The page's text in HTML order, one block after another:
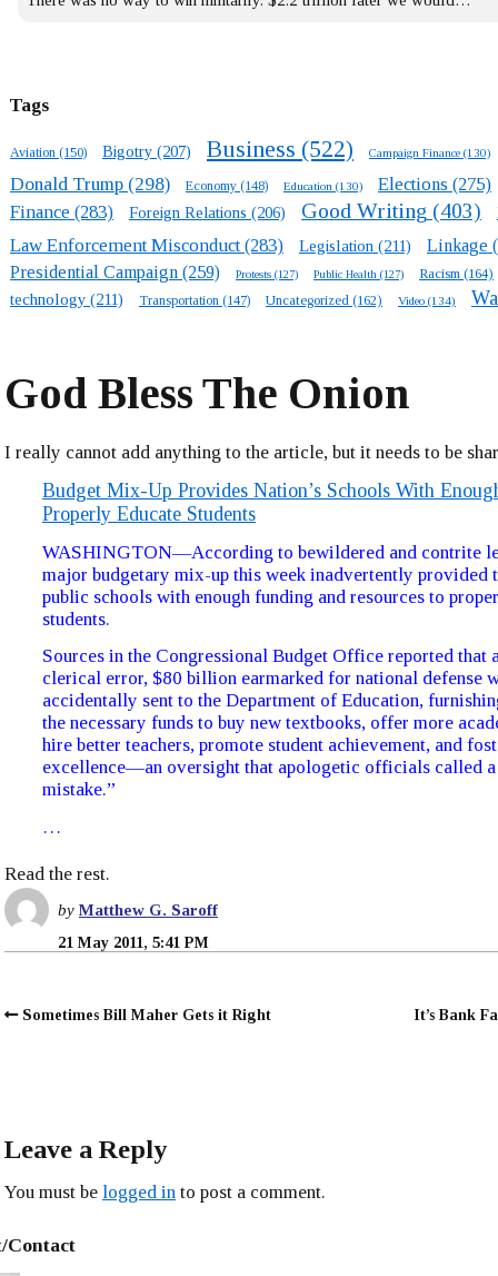
Tags
Aviation (150) Bigotry (207) Business (522) Campaign Finance (130)
Donald Trump (298) Economy (148) Education (130) Elections (275)
Finance (283) Foreign Relations (206) Good Writing (403)
Law Enforcement Misconduct(283) Legislation (211) Linkage
Presidential Campaign (259) Protests (127) Public Health (127) Racism (164)
technology (211) Transportation (147) Uncategorized (162) Video (134)
God Bless The Onion
I really cannot add anything to the article, but it needs to be
Budget Mix-Up Provides Nation’s Schools With
Properly Educate Students
WASHINGTON—According to bewildered and contrite
major budgetary mix-up this week inadvertently provided
public schools with enough funding and resources to
students.
Sources in the Congressional Budget Office reported that
clerical error, $80 billion earmarked for national defense
accidentally sent to the Department of Education,
the necessary funds to buy new textbooks, offer more
hire better teachers, promote student achievement, and
excellence—an oversight that apologetic officials called a
mistake.”
…
Read the rest.
byMatthew G. Saroff
21 May 2011, 5:41 PM
Sometimes Bill Maher Gets it Right It’s Bank
Leave a Reply
You must be logged in to post a comment.
Contact